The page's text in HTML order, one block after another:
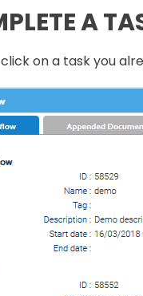
A
on a task you